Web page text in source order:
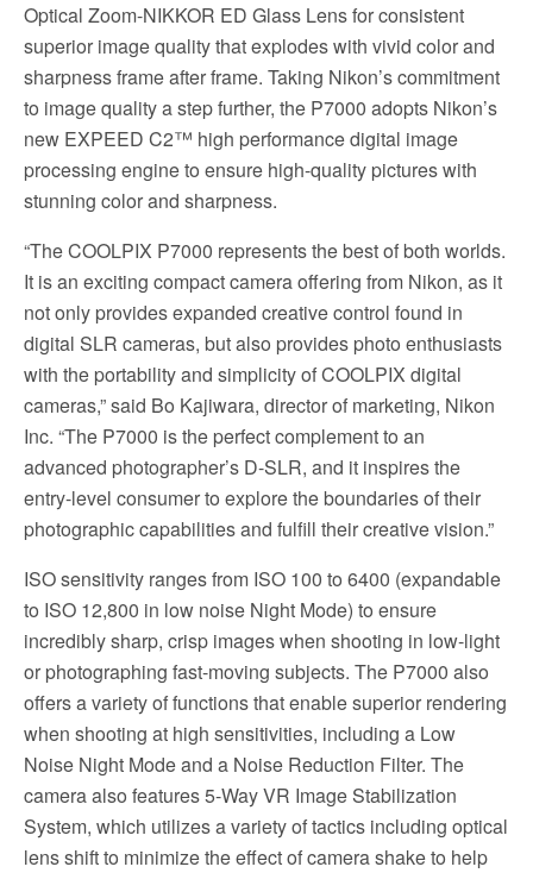
Optical Zoom-NIKKOR ED Glass Lens for consistent
superior image quality that explodes with vivid color and
sharpness frame after frame. Taking Nikon’s commitment
to image quality a step further, the P7000 adopts Nikon’s
new EXPEED C2™ high performance digital image
processing engine to ensure high-quality pictures with
stunning color and sharpness.
“The COOLPIX P7000 represents the best of both worlds.
It is an exciting compact camera offering from Nikon, as it
not only provides expanded creative control found in
digital SLR cameras, but also provides photo enthusiasts
with the portability and simplicity of COOLPIX digital
cameras,” said Bo Kajiwara, director of marketing, Nikon
Inc. “The P7000 is the perfect complement to an
advanced photographer’s D-SLR, and it inspires the
entry-level consumer to explore the boundaries of their
photographic capabilities and fulfill their creative vision.”
ISO sensitivity ranges from ISO 100 to 6400 (expandable
to ISO 12,800 in low noise Night Mode) to ensure
incredibly sharp, crisp images when shooting in low-light
or photographing fast-moving subjects. The P7000 also
offers a variety of functions that enable superior rendering
when shooting at high sensitivities, including a Low
Noise Night Mode and a Noise Reduction Filter. The
camera also features 5-Way VR Image Stabilization
System, which utilizes a variety of tactics including optical
lens shift to minimize the effect of camera shake to help